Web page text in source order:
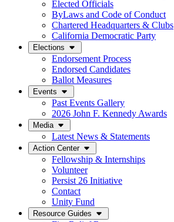
Elected Officials
ByLaws and Code of Conduct
Chartered Headquarters & Clubs
California Democratic Party
Elections
Endorsement Process
Endorsed Candidates
Ballot Measures
Events
Past Events Gallery
2026 John F. Kennedy Awards
Media
Latest News & Statements
Action Center
Fellowship & Internships
Volunteer
Persist 26 Initiative
Contact
Unity Fund
Resource Guides